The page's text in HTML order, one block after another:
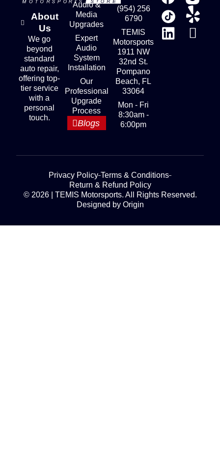
About
Us
We go
beyond
standard
auto repair,
offering top-
tier service
with a
personal
touch.
Audio &
Media
Upgrades
Expert
Audio
System
Installation
Our
Professional
Upgrade
Process
Blogs
(954) 256
6790
TEMIS
Motorsports
1911 NW
32nd St.
Pompano
Beach, FL
33064
Mon - Fri
8:30am -
6:00pm
© 2026 | TEMIS Motorsports. All Rights Reserved.
Designed by Origin
Privacy Policy Terms & Conditions
Return & Refund Policy